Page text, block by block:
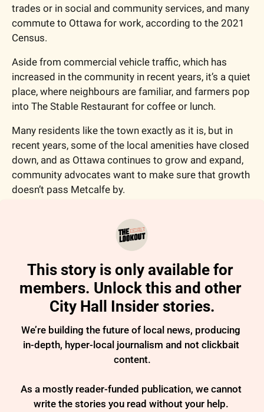
trades or in social and community services, and many
commute to Ottawa for work, according to the 2021
Census.
Aside from commercial vehicle traffic, which has
increased in the community in recent years, it’s a quiet
place, where neighbours are familiar, and farmers pop
into The Stable Restaurant for coffee or lunch.
Many residents like the town exactly as it is, but in
recent years, some of the local amenities have closed
down, and as Ottawa continues to grow and expand,
community advocates want to make sure that growth
doesn’t pass Metcalfe by.
This story is only available for
members. Unlock this and other
City Hall Insider stories.
We’re building the future of local news, producing
in-depth, hyper-local journalism and not clickbait
content.
As a mostly reader-funded publication, we cannot
write the stories you read without your help.